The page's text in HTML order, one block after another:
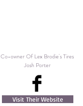
Co-owner Of Lex Brodie's Tires
Josh Porter
Visit Their Website